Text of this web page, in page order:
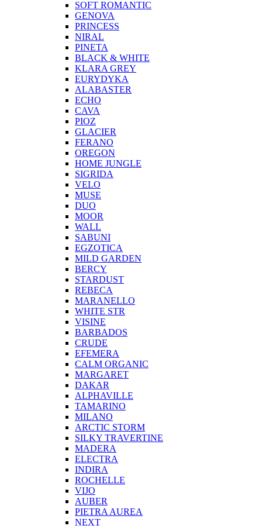
SOFT ROMANTIC
GENOVA
PRINCESS
NIRAL
PINETA
BLACK & WHITE
KLARA GREY
EURYDYKA
ALABASTER
ECHO
CAVA
PIOZ
GLACIER
FERANO
OREGON
HOME JUNGLE
SIGRIDA
VELO
MUSE
DUO
MOOR
WALL
SABUNI
EGZOTICA
MILD GARDEN
BERCY
STARDUST
REBECA
MARANELLO
WHITE STR
VISINE
BARBADOS
CRUDE
EFEMERA
CALM ORGANIC
MARGARET
DAKAR
ALPHAVILLE
TAMARINO
MILANO
ARCTIC STORM
SILKY TRAVERTINE
MADERA
ELECTRA
INDIRA
ROCHELLE
VIJO
AUBER
PIETRA AUREA
NEXT